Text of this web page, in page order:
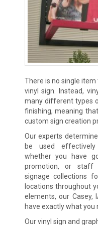
There is no single
vinyl sign. Instead,
many different types
finishing, meaning
custom sign creation
Our experts
be used effectively
whether you have
promotion, or staff
signage collections
locations throughout
elements, our Casey,
have exactly what you
Our vinyl sign and